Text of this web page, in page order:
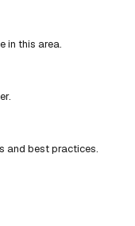
in this area.
and best practices.